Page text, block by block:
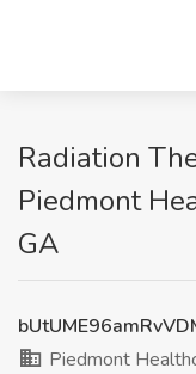
Radiation
Piedmont
GA
Piedmont